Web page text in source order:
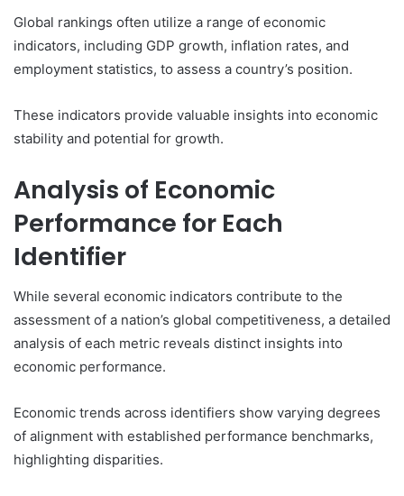
Global rankings often utilize a range of economic
indicators, including GDP growth, inflation rates, and
employment statistics, to assess a country’s position.
These indicators provide valuable insights into economic
stability and potential for growth.
Analysis of Economic
Performance for Each
Identifier
While several economic indicators contribute to the
assessment of a nation’s global competitiveness, a detailed
analysis of each metric reveals distinct insights into
economic performance.
Economic trends across identifiers show varying degrees
of alignment with established performance benchmarks,
highlighting disparities.